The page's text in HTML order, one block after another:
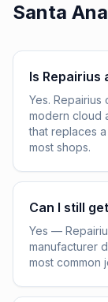
Santa
Is Repairius
Yes.
modern cloud
that replaces
most shops.
Can I still
Yes —
manufacturer
most common